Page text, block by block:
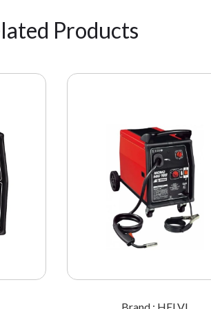
Products